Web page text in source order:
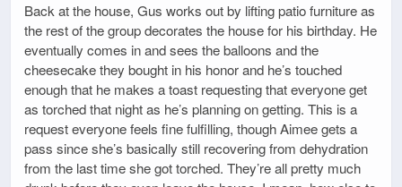
Back at the house, Gus works out by lifting patio furniture as
the rest of the group decorates the house for his birthday. He
eventually comes in and sees the balloons and the
cheesecake they bought in his honor and he’s touched
enough that he makes a toast requesting that everyone get
as torched that night as he’s planning on getting. This is a
request everyone feels fine fulfilling, though Aimee gets a
pass since she’s basically still recovering from dehydration
from the last time she got torched. They’re all pretty much